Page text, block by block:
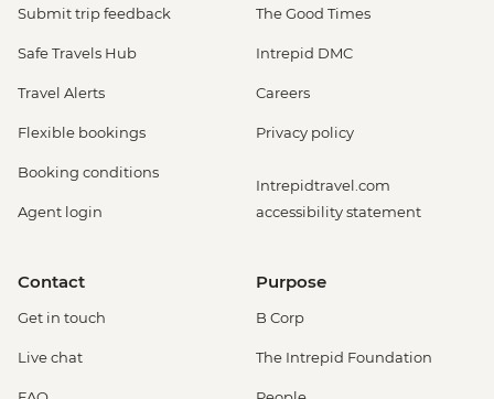
Submit trip feedback
Safe Travels Hub
Travel Alerts
Flexible bookings
Booking conditions
Agent login
The Good Times
Intrepid DMC
Careers
Privacy policy
Intrepidtravel.com
accessibility statement
Contact
Get in touch
Live chat
Purpose
B Corp
The Intrepid Foundation